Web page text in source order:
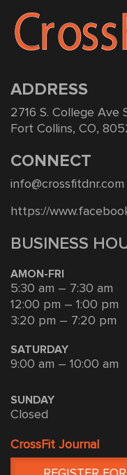
ADDRESS
2716 S. College Ave
Fort Collins, CO,
CONNECT
info@crossfitdnr.com
https://
BUSINESS
AMON-FRI
5:30 am – 7:30 am
12:00 pm – 1:00 pm
3:20 pm – 7:20 pm
SATURDAY
9:00 am – 10:00 am
SUNDAY
Closed
CrossFit Journal